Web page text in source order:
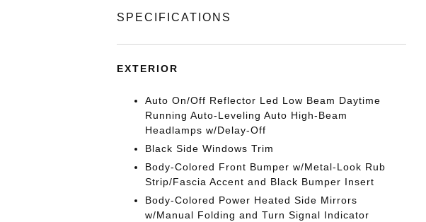
SPECIFICATIONS
EXTERIOR
Auto On/Off Reflector Led Low Beam Daytime
Running Auto-Leveling Auto High-Beam
Headlamps w/Delay-Off
Black Side Windows Trim
Body-Colored Front Bumper w/Metal-Look Rub
Strip/Fascia Accent and Black Bumper Insert
Body-Colored Power Heated Side Mirrors
w/Manual Folding and Turn Signal Indicator